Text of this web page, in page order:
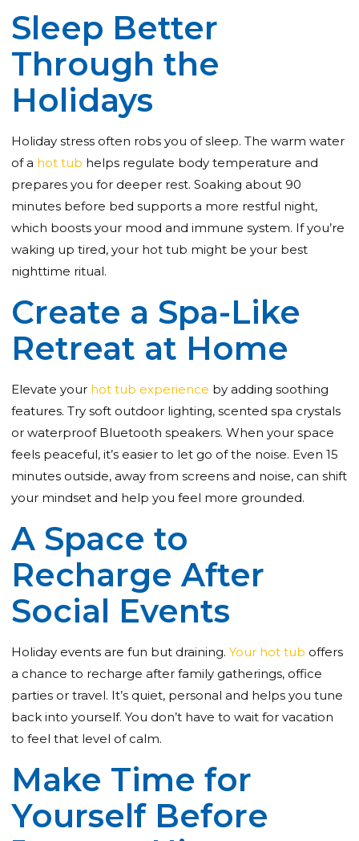
Sleep Better
Through the
Holidays
Holiday stress often robs you of sleep. The warm water
of a hot tub helps regulate body temperature and
prepares you for deeper rest. Soaking about 90
minutes before bed supports a more restful night,
which boosts your mood and immune system. If you’re
waking up tired, your hot tub might be your best
nighttime ritual.
Create a Spa-Like
Retreat at Home
Elevate your hot tub experience by adding soothing
features. Try soft outdoor lighting, scented spa crystals
or waterproof Bluetooth speakers. When your space
feels peaceful, it’s easier to let go of the noise. Even 15
minutes outside, away from screens and noise, can shift
your mindset and help you feel more grounded.
A Space to
Recharge After
Social Events
Holiday events are fun but draining.Your hot tub offers
a chance to recharge after family gatherings, office
parties or travel. It’s quiet, personal and helps you tune
back into yourself. You don’t have to wait for vacation
to feel that level of calm.
Make Time for
Yourself Before